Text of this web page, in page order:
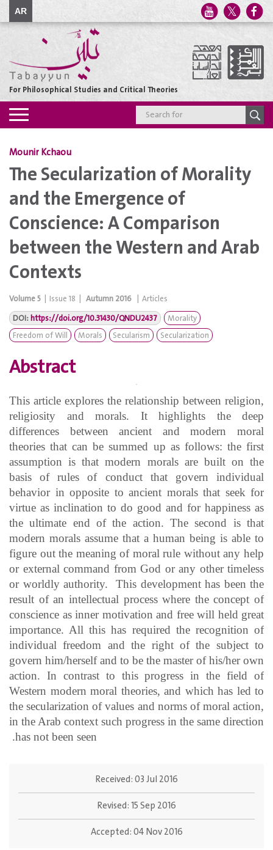
AR
For Philosophical Studies and Critical Theories
Toggle
navigation
Mounir Kchaou
The Secularization of Morality
and the Emergence of
Conscience: A Comparison
between the Western and Arab
Contexts
Volume5 Issue18 Autumn 2016
Articles
DOI:https://doi.org/10.31430/QNDU2437
Morality
Freedom of Will
Morals Secularism Secularization
Abstract
This article explores the relationship between religion,
religiosity and morals. It highlights the deep
differences between ancient and modern moral
theories that can be summed up as follows: the first
assumption is that modern morals are built on the
basis of rules of conduct that govern individual
behavior in opposite to ancient morals that seek for
virtue as inclination to do good and for happiness as
the ultimate end of the action. The second is that
modern morals assume that a human being is able to
figure out the meaning of moral rule without any help
or external command from God or any other timeless
or worldly authority. This development has been the
result of an intellectual process where the concept of
conscience as inner motivation and free will held great
importance. All this has required the recognition of
individual freedom and the right of the subject to
govern him/herself and to be the master of his/her own
action. In contrast to this progress in the field of
Western modern moral theories, and which has led to
the secularization of values and norms of moral action,
in the Arab context such progress in the same direction
has not been seen.
Received:03 Jul 2016
Revised:15 Sep 2016
Accepted:04 Nov 2016